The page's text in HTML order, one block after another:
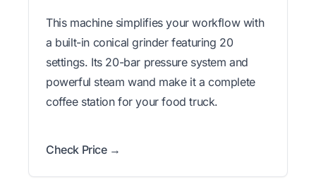
This machine simplifies your workflow with
a built-in conical grinder featuring 20
settings. Its 20-bar pressure system and
powerful steam wand make it a complete
coffee station for your food truck.
Check Price →